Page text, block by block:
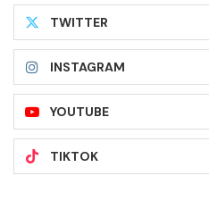
TWITTER
INSTAGRAM
YOUTUBE
TIKTOK